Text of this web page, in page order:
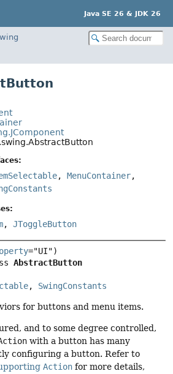
Java SE 26 & JDK 26
, MenuContainer,
, JToggleButton
AbstractButton
, SwingConstants
for buttons and menu items.
and to some degree controlled,
with a button has many
configuring a button. Refer to
Action for more details,